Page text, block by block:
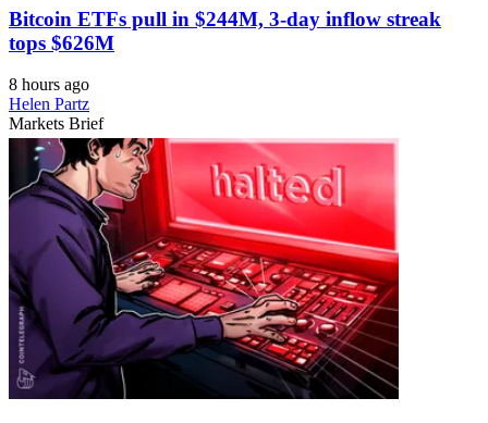
Bitcoin ETFs pull in $244M, 3-day inflow streak
tops $626M
8 hours ago
Helen Partz
Markets Brief